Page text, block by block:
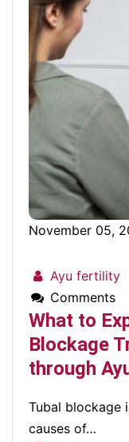
November 05,
Ayu fertility
Comments
What to
Blockage
through
Tubal blockage
causes of…